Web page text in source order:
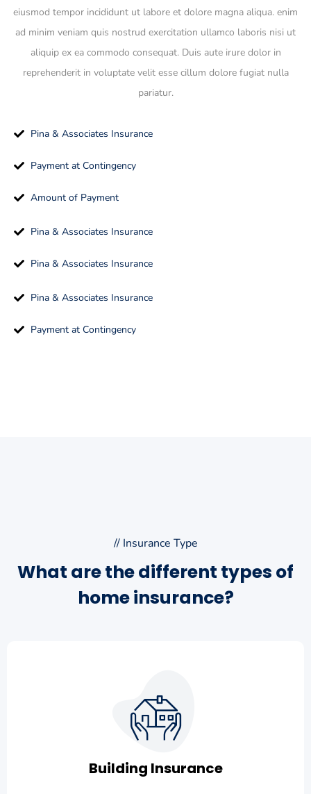
eiusmod tempor incididunt ut labore et dolore magna aliqua. enim
ad minim veniam quis nostrud exercitation ullamco laboris nisi ut
aliquip ex ea commodo consequat. Duis aute irure dolor in
reprehenderit in voluptate velit esse cillum dolore fugiat nulla
pariatur.
Pina & Associates Insurance
Payment at Contingency
Amount of Payment
Pina & Associates Insurance
Pina & Associates Insurance
Pina & Associates Insurance
Payment at Contingency
// Insurance Type
What are the different types of
home insurance?
Building Insurance